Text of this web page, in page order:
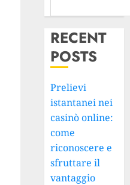
RECENT
POSTS
Prelievi
istantanei nei
casinò online:
come
riconoscere e
sfruttare il
vantaggio